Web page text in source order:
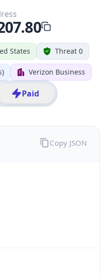
States Threat 0
Verizon Business
Paid
Copy JSON